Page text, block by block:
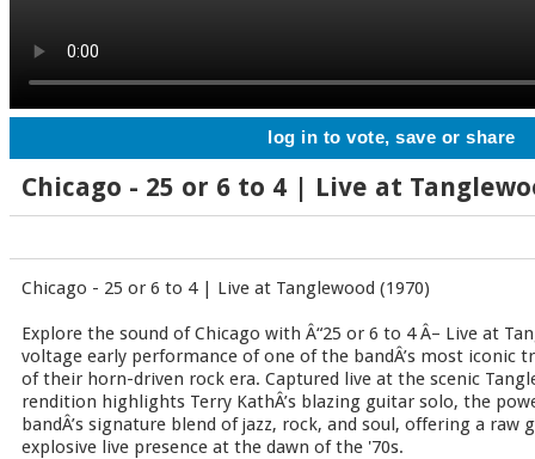
log in to vote, save or share
Chicago - 25 or 6 to 4 | Live at
Chicago - 25 or 6 to 4 | Live at Tanglewood (1970)
Explore the sound of Chicago with Â“25 or 6 to 4 Â– Live at
voltage early performance of one of the bandÂ’s most iconic
of their horn-driven rock era. Captured live at the scenic
rendition highlights Terry KathÂ’s blazing guitar solo, the
bandÂ’s signature blend of jazz, rock, and soul, offering a raw
explosive live presence at the dawn of the '70s.